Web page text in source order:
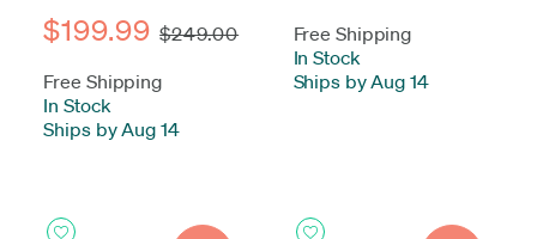
$199.99 $249.00
Free Shipping
In Stock
Ships by Aug 14
Free Shipping
In Stock
Ships by Aug 14